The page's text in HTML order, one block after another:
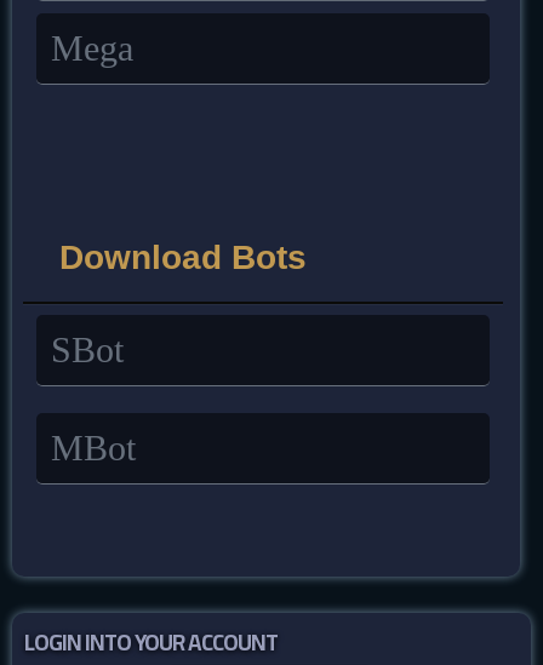
Mega
Download Bots
SBot
MBot
LOGIN INTO YOUR ACCOUNT